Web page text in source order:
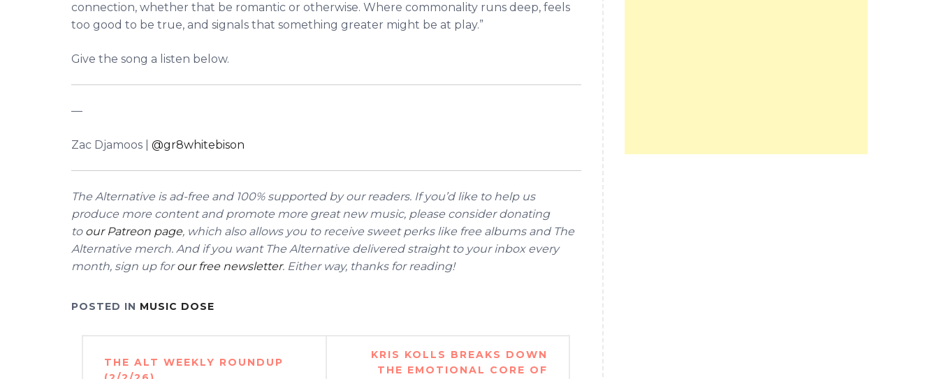
connection, whether that be romantic or otherwise. Where commonality runs deep, feels
too good to be true, and signals that something greater might be at play.”
Give the song a listen below.
––
Zac Djamoos | @gr8whitebison
The Alternative is ad-free and 100% supported by our readers. If you’d like to help us
produce more content and promote more great new music, please consider donating
to our Patreon page, which also allows you to receive sweet perks like free albums and The
Alternative merch. And if you want The Alternative delivered straight to your inbox every
month, sign up forour free newsletter. Either way, thanks for reading!
POSTED IN MUSIC DOSE
navigation
THE ALT WEEKLY ROUNDUP
KRIS KOLLS BREAKS DOWN
THE EMOTIONAL CORE OF